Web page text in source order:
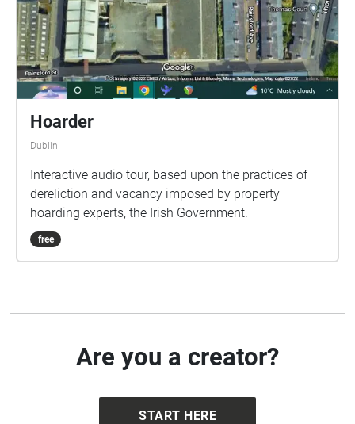
Hoarder
Dublin
Interactive audio tour, based upon the practices of
dereliction and vacancy imposed by property
hoarding experts, the Irish Government.
free
Are you a creator?
START HERE